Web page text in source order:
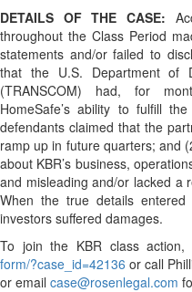
DETAILS OF THE CASE:
throughout the Class Period
statements and/or failed to
that the U.S. Department of
(TRANSCOM) had, for
HomeSafe’s ability to fulfill
defendants claimed that the
ramp up in future quarters; and
about KBR’s business,
and misleading and/or lacked a
When the true details
investors suffered damages.
To join the KBR class action,
form/?case_id=42136 or call
or email case@rosenlegal.com